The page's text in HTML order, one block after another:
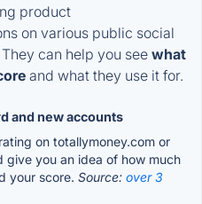
product
on various public social
can help you see what
and what they use it for.
and new accounts
on totallymoney.com or
give you an idea of how much
your score. Source: over 3